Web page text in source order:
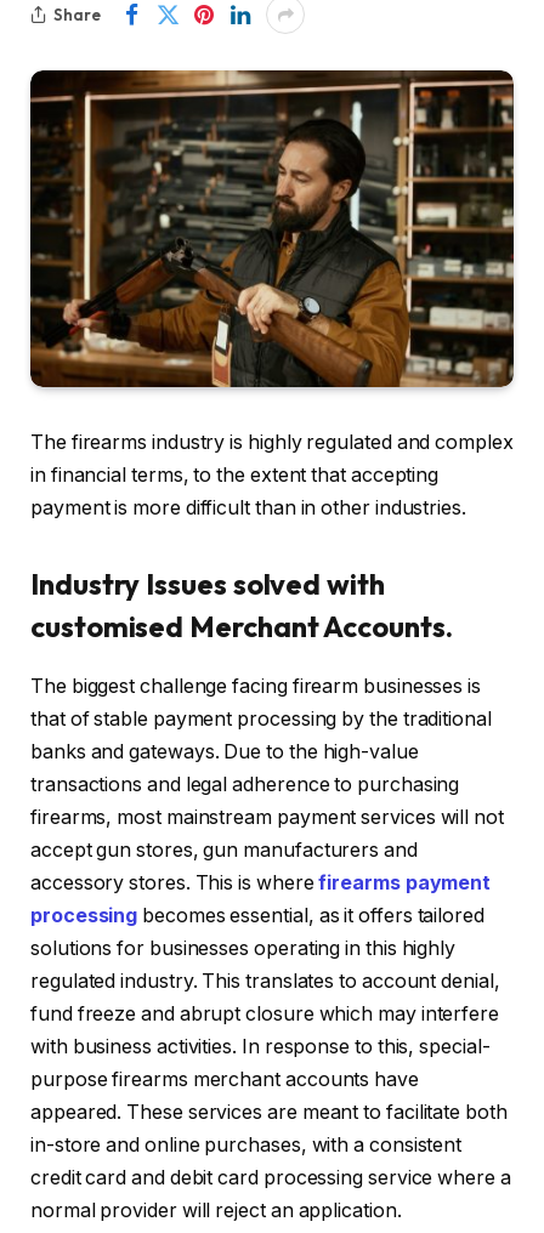
Share
The firearms industry is highly regulated and complex
in financial terms, to the extent that accepting
payment is more difficult than in other industries.
Industry Issues solved with
customised Merchant Accounts.
The biggest challenge facing firearm businesses is
that of stable payment processing by the traditional
banks and gateways. Due to the high-value
transactions and legal adherence to purchasing
firearms, most mainstream payment services will not
accept gun stores, gun manufacturers and
accessory stores. This is wherefirearms payment
processing becomes essential, as it offers tailored
solutions for businesses operating in this highly
regulated industry. This translates to account denial,
fund freeze and abrupt closure which may interfere
with business activities. In response to this, special-
purpose firearms merchant accounts have
appeared. These services are meant to facilitate both
in-store and online purchases, with a consistent
credit card and debit card processing service where a
normal provider will reject an application.